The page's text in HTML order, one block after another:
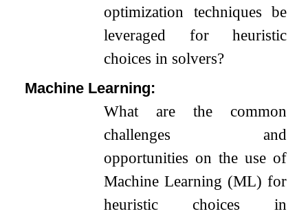
optimization techniques be
leveraged for heuristic
choices in solvers?
Machine Learning:
What are the common
challenges and
opportunities on the use of
Machine Learning (ML) for
heuristic choices in